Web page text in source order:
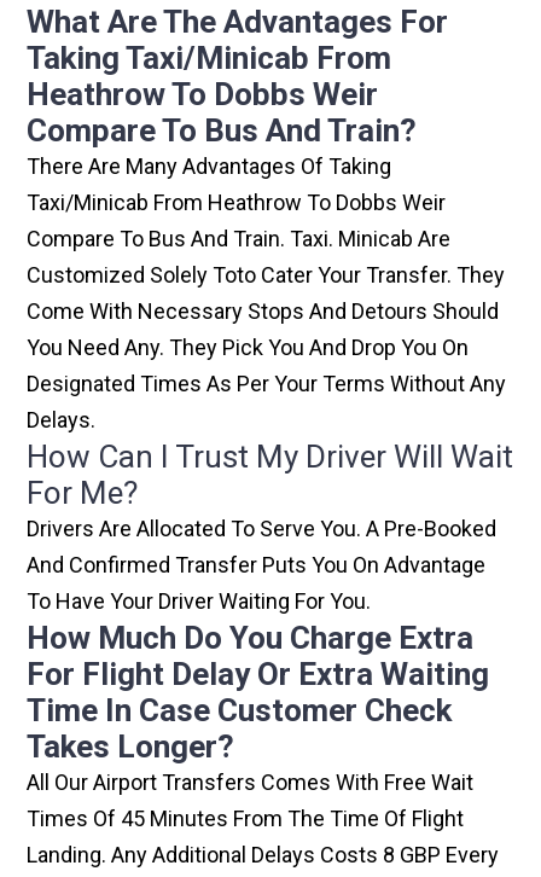
What Are The Advantages For
Taking Taxi/minicab From
Heathrow To Dobbs Weir
Compare To Bus And Train?
There Are Many Advantages Of Taking
Taxi/minicab From Heathrow To Dobbs Weir
Compare To Bus And Train. Taxi. Minicab Are
Customized Solely Toto Cater Your Transfer. They
Come With Necessary Stops And Detours Should
You Need Any. They Pick You And Drop You On
Designated Times As Per Your Terms Without Any
Delays.
How Can I Trust My Driver Will Wait
For Me?
Drivers Are Allocated To Serve You. A Pre-Booked
And Confirmed Transfer Puts You On Advantage
To Have Your Driver Waiting For You.
How Much Do You Charge Extra
For Flight Delay Or Extra Waiting
Time In Case Customer Check
Takes Longer?
All Our Airport Transfers Comes With Free Wait
Times Of 45 Minutes From The Time Of Flight
Landing. Any Additional Delays Costs 8 GBP Every